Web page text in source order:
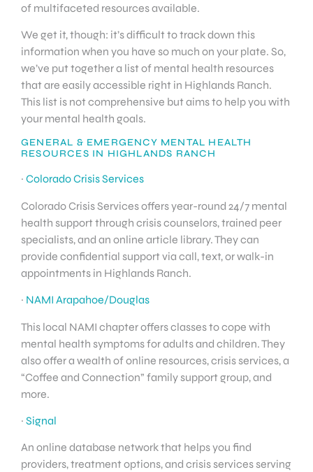
of multifaceted resources available.
We get it, though: it’s difficult to track down this
information when you have so much on your plate. So,
we’ve put together a list of mental health resources
that are easily accessible right in Highlands Ranch.
This list is not comprehensive but aims to help you with
your mental health goals.
GENERAL & EMERGENCY MENTAL HEALTH
RESOURCES IN HIGHLANDS RANCH
· Colorado Crisis Services
Colorado Crisis Services offers year-round 24/7 mental
health support through crisis counselors, trained peer
specialists, and an online article library. They can
provide confidential support via call, text, or walk-in
appointments in Highlands Ranch.
· NAMI Arapahoe/Douglas
This local NAMI chapter offers classes to cope with
mental health symptoms for adults and children. They
also offer a wealth of online resources, crisis services, a
“Coffee and Connection” family support group, and
more.
· Signal
An online database network that helps you find
providers, treatment options, and crisis services serving